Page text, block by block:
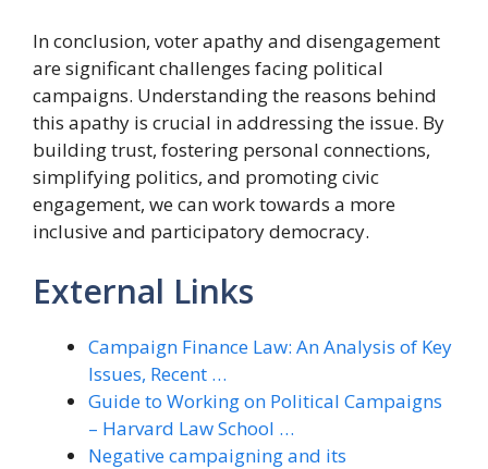
In conclusion, voter apathy and disengagement
are significant challenges facing political
campaigns. Understanding the reasons behind
this apathy is crucial in addressing the issue. By
building trust, fostering personal connections,
simplifying politics, and promoting civic
engagement, we can work towards a more
inclusive and participatory democracy.
External Links
Campaign Finance Law: An Analysis of Key
Issues, Recent …
Guide to Working on Political Campaigns
– Harvard Law School …
Negative campaigning and its